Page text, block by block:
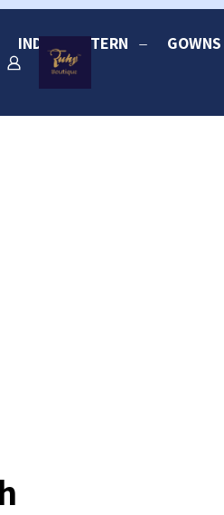
INDO-WESTERN
GOWNS